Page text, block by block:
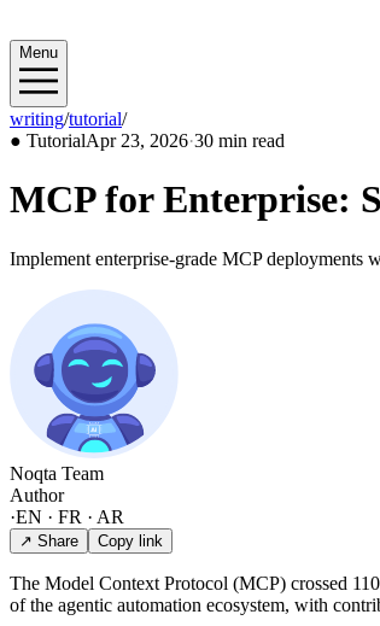
Menu
writing/tutorial/2026/04
● TutorialApr 23, 2026·30 min read
MCP for Enterprise:
Implement enterprise-grade MCP deployments
Noqta Team
Author
·EN · FR · AR
↗ Share Copy link
The Model Context Protocol (MCP) crossed
of the agentic automation ecosystem, with